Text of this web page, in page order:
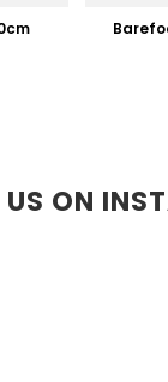
ON